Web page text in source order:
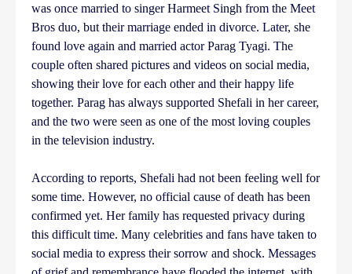
was once married to singer Harmeet Singh from the Meet
Bros duo, but their marriage ended in divorce. Later, she
found love again and married actor Parag Tyagi. The
couple often shared pictures and videos on social media,
showing their love for each other and their happy life
together. Parag has always supported Shefali in her career,
and the two were seen as one of the most loving couples
in the television industry.
According to reports, Shefali had not been feeling well for
some time. However, no official cause of death has been
confirmed yet. Her family has requested privacy during
this difficult time. Many celebrities and fans have taken to
social media to express their sorrow and shock. Messages